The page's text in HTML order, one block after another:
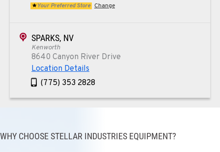
Your Preferred Store Change
SPARKS, NV
Kenworth
8640 Canyon River Drive
Location Details
(775) 353 2828
352 NE Hemlock Ave
WHY CHOOSE STELLAR INDUSTRIES EQUIPMENT?